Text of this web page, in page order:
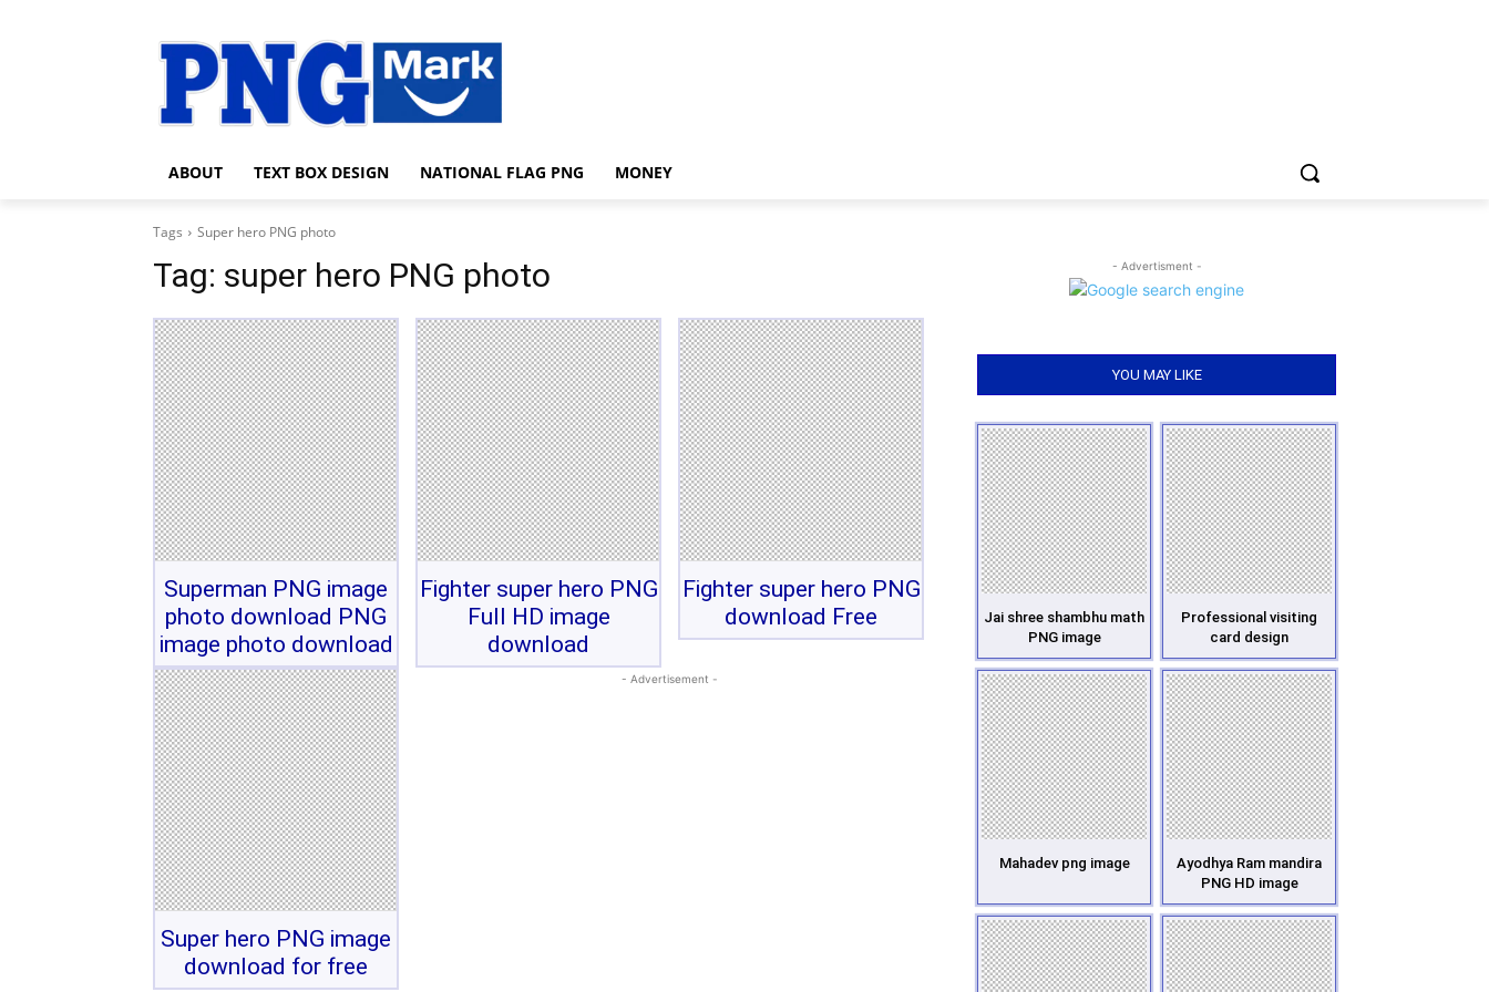
ABOUT TEXT BOX DESIGN NATIONAL FLAG PNG MONEY
Tags Super hero PNG photo
Tag: super hero PNG photo
Superman PNG image
photo download PNG
image photo download
Fighter super hero PNG
Full HD image
download
Fighter super hero PNG
download Free
Super hero PNG image
download for free
- Advertisement -
- Advertisment -
YOU MAY LIKE
Jai shree shambhu math
PNG image
Professional visiting
card design
Mahadev png image
Ayodhya Ram mandira
PNG HD image